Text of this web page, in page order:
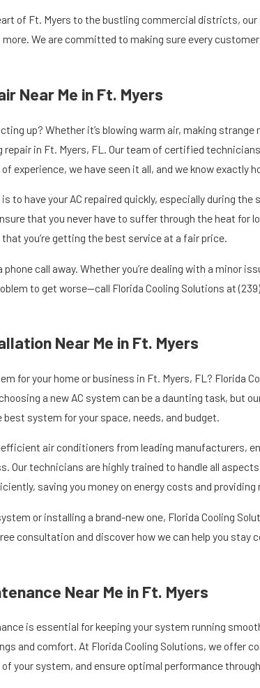
of Ft. Myers to the bustling commercial districts,
We are committed to making sure every
Near Me in Ft. Myers
up? Whether it’s blowing warm air, making
in Ft. Myers, FL. Our team of certified
experience, we have seen it all, and we know exactly
to have your AC repaired quickly, especially during
that you never have to suffer through the heat
you’re getting the best service at a fair price.
call away. Whether you’re dealing with a minor
to get worse—call Florida Cooling Solutions at
Near Me in Ft. Myers
for your home or business in Ft. Myers, FL?
a new AC system can be a daunting task, but
best system for your space, needs, and budget.
efficient air conditioners from leading manufacturers,
Our technicians are highly trained to handle all
saving you money on energy costs and providing
or installing a brand-new one, Florida Cooling
consultation and discover how we can help you stay
Near Me in Ft. Myers
is essential for keeping your system running
and comfort. At Florida Cooling Solutions, we offer
your system, and ensure optimal performance